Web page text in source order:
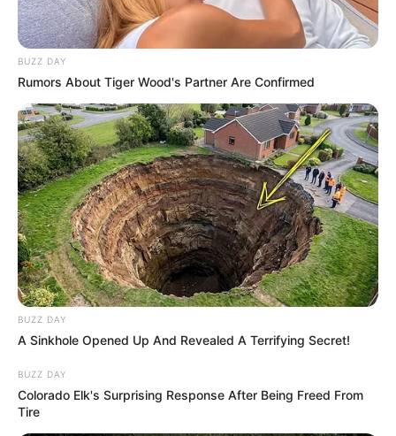
BUZZ DAY
Rumors About Tiger Wood's Partner Are Confirmed
BUZZ DAY
A Sinkhole Opened Up And Revealed A Terrifying Secret!
BUZZ DAY
Colorado Elk's Surprising Response After Being Freed From
Tire